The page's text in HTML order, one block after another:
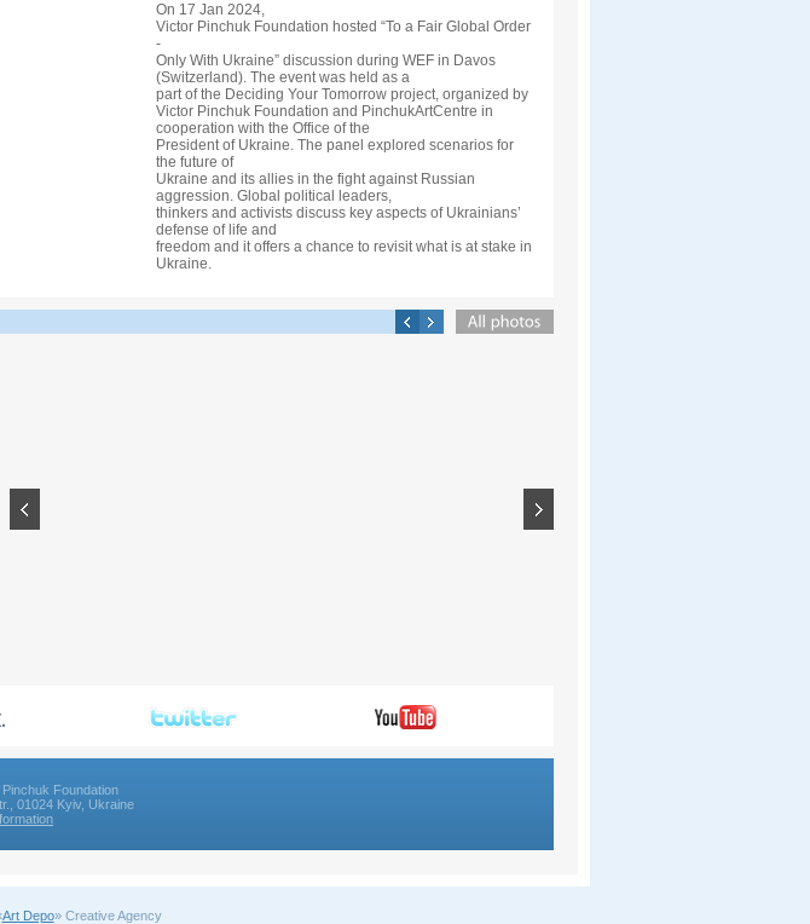
On 17 Jan 2024,
Victor Pinchuk Foundation hosted “To a Fair Global Order
-
Only With Ukraine” discussion during WEF in Davos
(Switzerland). The event was held as a
part of the Deciding Your Tomorrow project, organized by
Victor Pinchuk Foundation and PinchukArtCentre in
cooperation with the Office of the
President of Ukraine. The panel explored scenarios for
the future of
Ukraine and its allies in the fight against Russian
aggression. Global political leaders,
thinkers and activists discuss key aspects of Ukrainians’
defense of life and
freedom and it offers a chance to revisit what is at stake in
Ukraine.
Foundation
01024 Kyiv, Ukraine
Art Depo» Creative Agency